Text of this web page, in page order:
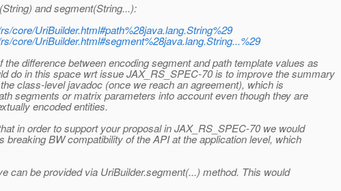
and segment(String...):
core/UriBuilder.html#path%28java.lang.String%29
core/UriBuilder.html#segment%28java.lang.String...%29
difference between encoding segment and path template values as
do in this space wrt issue JAX_RS_SPEC-70 is to improve the summary
class-level javadoc (once we reach an agreement), which is
segments or matrix parameters into account even though they are
encoded entities.
in order to support your proposal in JAX_RS_SPEC-70 we would
BW compatibility of the API at the application level, which
can be provided via UriBuilder.segment(...) method. This would